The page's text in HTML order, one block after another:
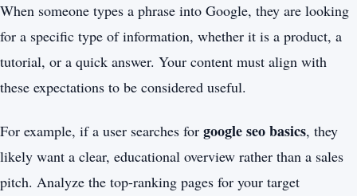
When someone types a phrase into Google, they are looking
for a specific type of information, whether it is a product, a
tutorial, or a quick answer. Your content must align with
these expectations to be considered useful.
For example, if a user searches for google seo basics, they
likely want a clear, educational overview rather than a sales
pitch. Analyze the top-ranking pages for your target